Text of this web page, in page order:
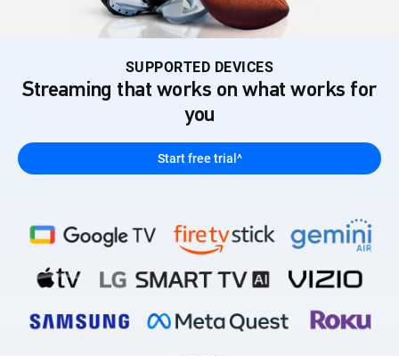
SUPPORTED DEVICES
Streaming that works on what works for
you
Start free trial^